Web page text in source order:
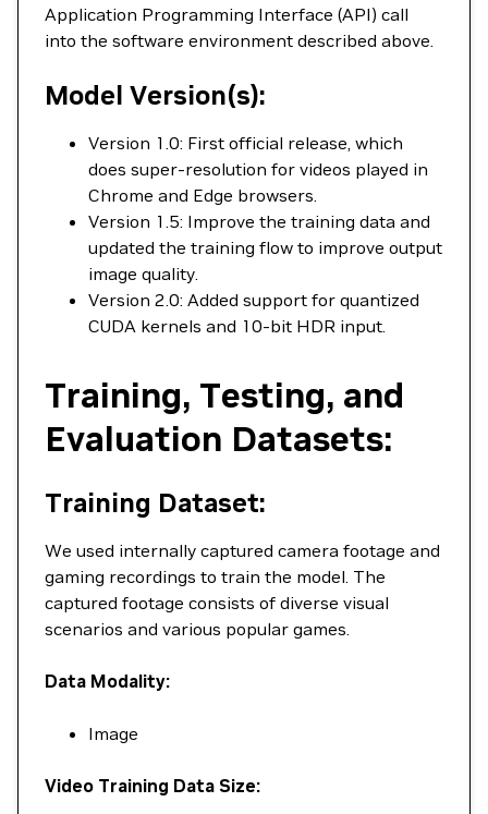
Application Programming Interface (API) call
into the software environment described above.
Model Version(s):
Version 1.0: First official release, which
does super-resolution for videos played in
Chrome and Edge browsers.
Version 1.5: Improve the training data and
updated the training flow to improve output
image quality.
Version 2.0: Added support for quantized
CUDA kernels and 10-bit HDR input.
Training, Testing, and
Evaluation Datasets:
Training Dataset:
We used internally captured camera footage and
gaming recordings to train the model. The
captured footage consists of diverse visual
scenarios and various popular games.
Data Modality:
Image
Video Training Data Size: